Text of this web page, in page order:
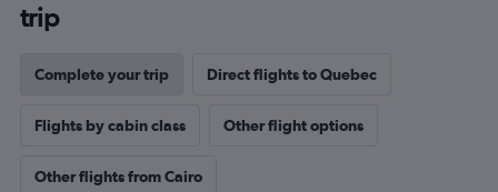
trip
Complete your trip Direct flights to Quebec
Flights by cabin class Other flight options
Other flights from Cairo